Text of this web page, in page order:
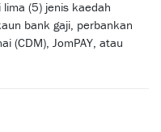
lima (5) jenis kaedah
bank gaji, perbankan
(CDM), JomPAY, atau